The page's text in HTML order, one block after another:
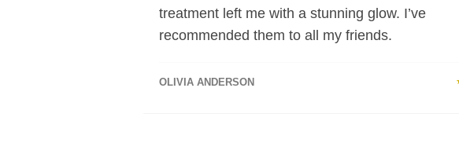
treatment left me with a stunning glow. I’ve
recommended them to all my friends.
OLIVIA ANDERSON